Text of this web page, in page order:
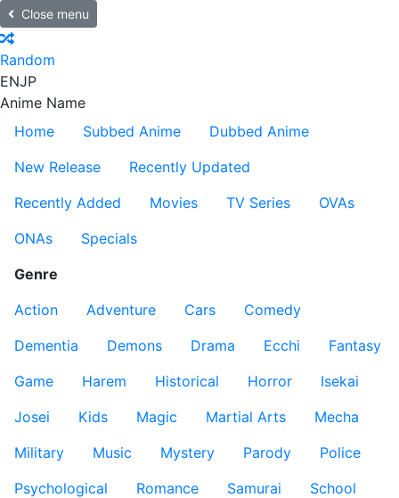
Close menu
Random
ENJP
Anime Name
Home
Subbed Anime
Dubbed Anime
New Release
Recently Updated
Recently Added
Movies TV Series
OVAs
ONAs
Specials
Genre
Action
Adventure Cars
Comedy
Dementia
Demons Drama Ecchi
Fantasy
Game
Harem Historical Horror
Isekai
Josei
Kids Magic Martial Arts
Mecha
Military
Music Mystery Parody
Police
Psychological
Romance Samurai
School